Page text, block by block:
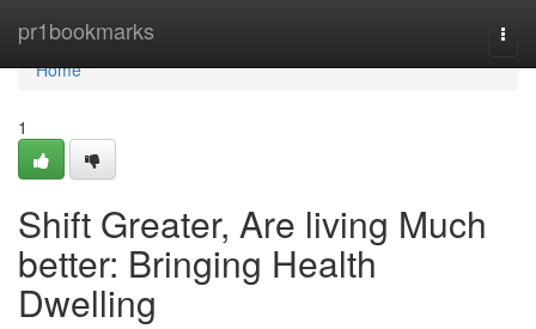
pr1bookmarks
Home
Home
1
Shift Greater, Are living Much
better: Bringing Health
Dwelling